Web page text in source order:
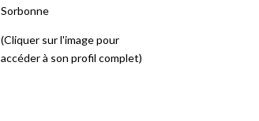
Sorbonne
(Cliquer sur l'image pour
accéder à son profil complet)